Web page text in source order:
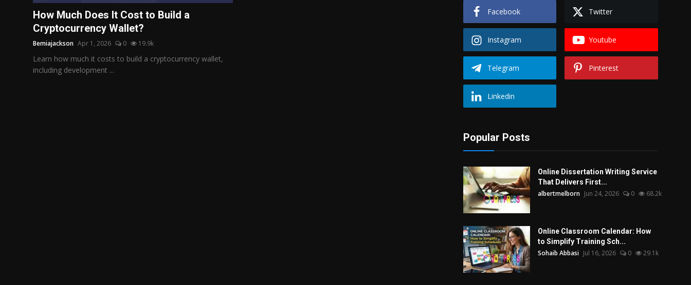
Politics
How Much Does It Cost to Build a
Cryptocurrency Wallet?
Bemiajackson Apr 1, 2026 0 19.9k
Learn how much it costs to build a cryptocurrency wallet,
including development ...
Facebook Twitter
Instagram Youtube
Telegram Pinterest
Linkedin
Popular Posts
Online Dissertation Writing Service
That Delivers First...
albertmelborn Jun 24, 2026 0 68.2k
Online Classroom Calendar: How
to Simplify Training Sch...
Sohaib Abbasi Jul 16, 2026 0 29.1k